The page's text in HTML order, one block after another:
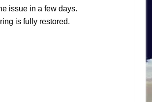
issue in a few days.
is fully restored.